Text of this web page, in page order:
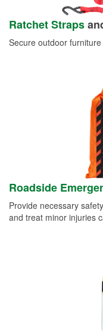
Ratchet Straps
Secure outdoor
Roadside
Provide necessary
and treat minor injuries